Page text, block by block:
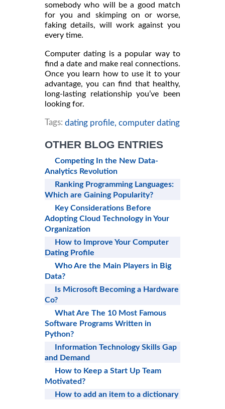
somebody who will be a good match
for you and skimping on or worse,
faking details, will work against you
every time.
Computer dating is a popular way to
find a date and make real connections.
Once you learn how to use it to your
advantage, you can find that healthy,
long-lasting relationship you’ve been
looking for.
Tags: dating profile, computer dating
OTHER BLOG ENTRIES
Competing In the New Data-
Analytics Revolution
Ranking Programming Languages:
Which are Gaining Popularity?
Key Considerations Before
Adopting Cloud Technology in Your
Organization
How to Improve Your Computer
Dating Profile
Who Are the Main Players in Big
Data?
Is Microsoft Becoming a Hardware
Co?
What Are The 10 Most Famous
Software Programs Written in
Python?
Information Technology Skills Gap
and Demand
How to Keep a Start Up Team
Motivated?
How to add an item to a dictionary